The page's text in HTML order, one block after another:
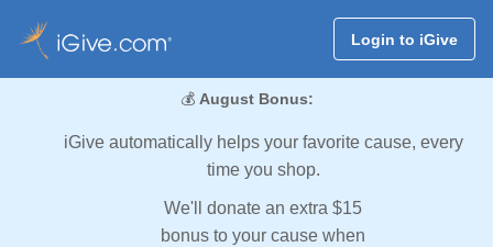
Login to iGive
💰 August Bonus:
iGive automatically helps your favorite cause, every
time you shop.
We'll donate an extra $15
bonus to your cause when